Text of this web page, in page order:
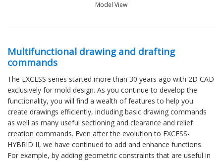
Model View
Multifunctional drawing and drafting
commands
The EXCESS series started more than 30 years ago with 2D CAD
exclusively for mold design. As you continue to develop the
functionality, you will find a wealth of features to help you
create drawings efficiently, including basic drawing commands
as well as many useful sectioning and clearance and relief
creation commands. Even after the evolution to EXCESS-
HYBRID II, we have continued to add and enhance functions.
For example, by adding geometric constraints that are useful in